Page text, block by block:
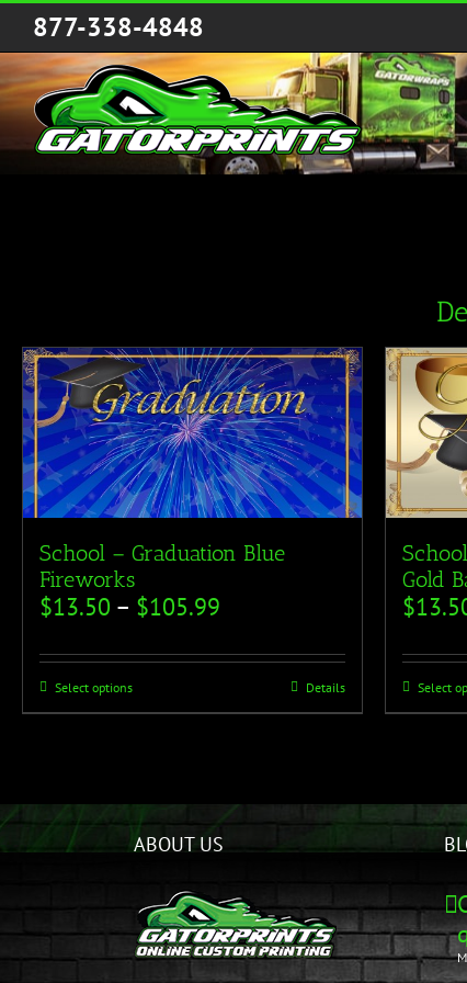
Skip
content
877-338-4848
School – Graduation Blue
Fireworks
$13.50 – $105.99
Select options Details
Gold
$
Select
ABOUT US